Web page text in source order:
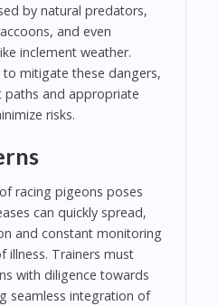
by natural predators,
and even
inclement weather.
mitigate these dangers,
paths and appropriate
risks.
racing pigeons poses
can quickly spread,
and constant monitoring
illness. Trainers must
with diligence towards
seamless integration of